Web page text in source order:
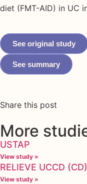
diet (FMT-AID) in UC
See original study
See summary
Share this post
More
USTAP
View study »
RELIEVE UCCD (CD)
View study »